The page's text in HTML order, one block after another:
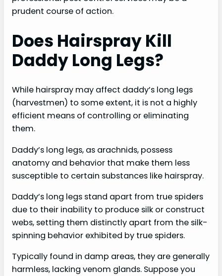
prudent course of action.
Does Hairspray Kill
Daddy Long Legs?
While hairspray may affect daddy’s long legs
(harvestmen) to some extent, it is not a highly
efficient means of controlling or eliminating
them.
Daddy’s long legs, as arachnids, possess
anatomy and behavior that make them less
susceptible to certain substances like hairspray.
Daddy’s long legs stand apart from true spiders
due to their inability to produce silk or construct
webs, setting them distinctly apart from the silk-
spinning behavior exhibited by true spiders.
Typically found in damp areas, they are generally
harmless, lacking venom glands. Suppose you